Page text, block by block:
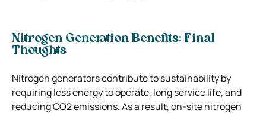
Nitrogen Generation Benefits: Final
Thoughts
Nitrogen generators contribute to sustainability by
requiring less energy to operate, long service life, and
reducing CO2 emissions. As a result, on-site nitrogen